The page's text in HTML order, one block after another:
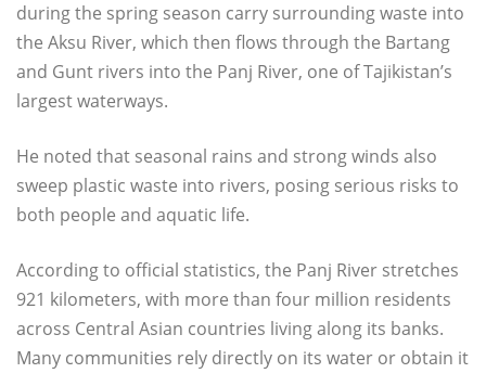
during the spring season carry surrounding waste into
the Aksu River, which then flows through the Bartang
and Gunt rivers into the Panj River, one of Tajikistan’s
largest waterways.
He noted that seasonal rains and strong winds also
sweep plastic waste into rivers, posing serious risks to
both people and aquatic life.
According to official statistics, the Panj River stretches
921 kilometers, with more than four million residents
across Central Asian countries living along its banks.
Many communities rely directly on its water or obtain it